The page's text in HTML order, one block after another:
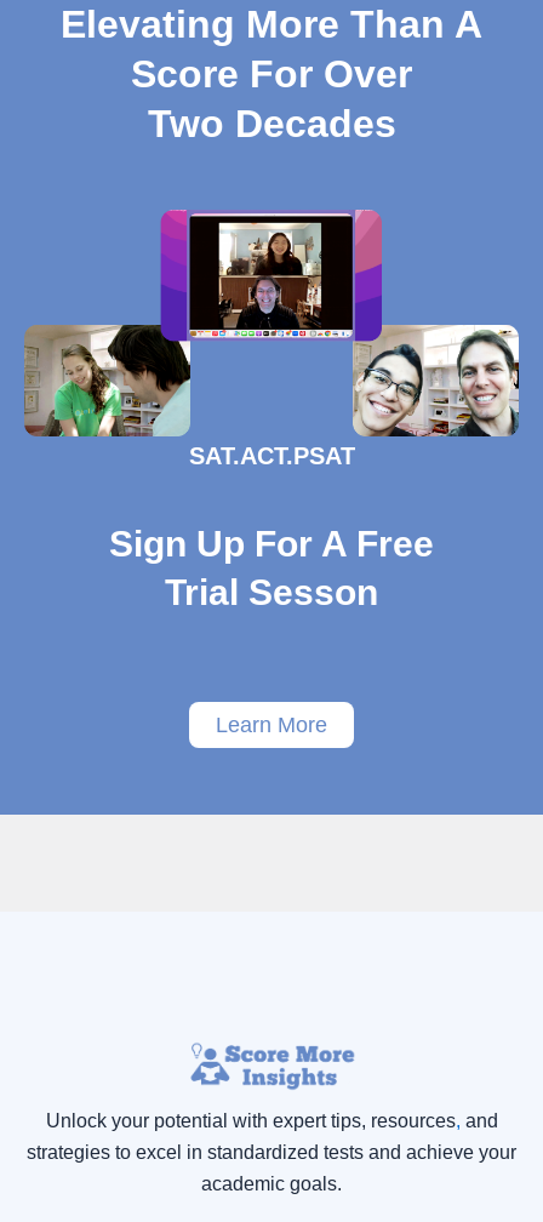
Elevating More Than A
Score For Over
Two Decades
SAT.ACT.PSAT
Sign Up For A Free
Trial Sesson
Learn More
Unlock your potential with expert tips, resources, and
strategies to excel in standardized tests and achieve your
academic goals.